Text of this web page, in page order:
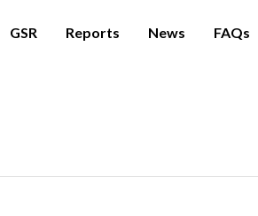
GSR Reports News FAQs